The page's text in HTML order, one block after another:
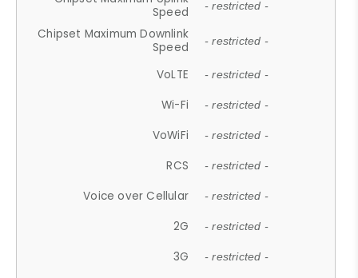
Speed
- restricted -
Chipset Maximum Downlink
Speed
- restricted -
VoLTE - restricted -
Wi-Fi - restricted -
VoWiFi - restricted -
RCS - restricted -
Voice over Cellular - restricted -
2G - restricted -
3G - restricted -